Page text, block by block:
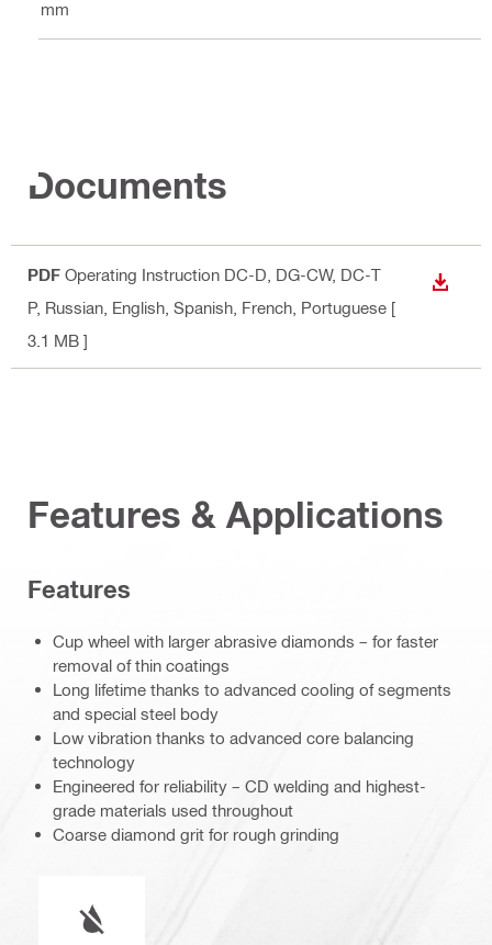
5 mm
Documents
PDF Operating Instruction DC-D, DG-CW, DC-T
P , Russian, English, Spanish, French, Portuguese [
3.1 MB ]
Features & Applications
Features
Cup wheel with larger abrasive diamonds – for faster
removal of thin coatings
Long lifetime thanks to advanced cooling of segments
and special steel body
Low vibration thanks to advanced core balancing
technology
Engineered for reliability – CD welding and highest-
grade materials used throughout
Coarse diamond grit for rough grinding